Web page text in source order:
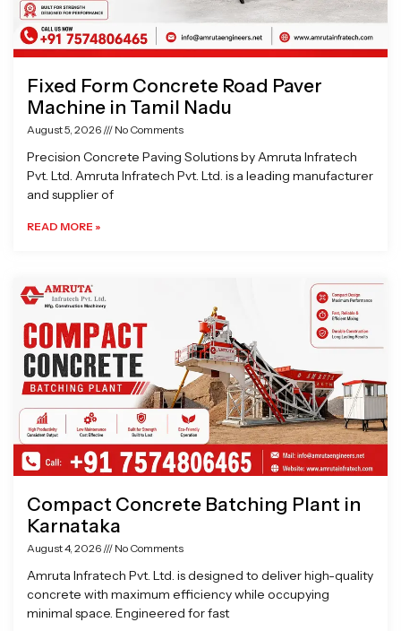
Fixed Form Concrete Road Paver
Machine in Tamil Nadu
August 5, 2026 No Comments
Precision Concrete Paving Solutions by Amruta Infratech
Pvt. Ltd. Amruta Infratech Pvt. Ltd. is a leading manufacturer
and supplier of
READ MORE »
Compact Concrete Batching Plant in
Karnataka
August 4, 2026 No Comments
Amruta Infratech Pvt. Ltd. is designed to deliver high-quality
concrete with maximum efficiency while occupying
minimal space. Engineered for fast